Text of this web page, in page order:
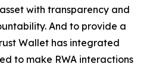
with transparency and
And to provide a
Wallet has integrated
to make RWA interactions